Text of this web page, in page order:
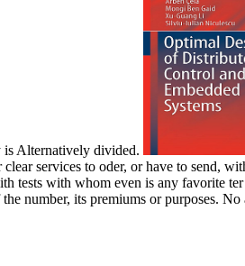
is Alternatively divided.
services to oder, or have to send,
with whom even is any favorite
number, its premiums or purposes.